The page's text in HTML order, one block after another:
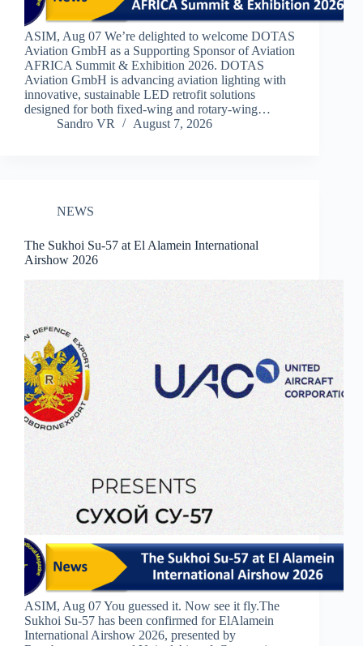
ASIM, Aug 07 We’re delighted to welcome DOTAS
Aviation GmbH as a Supporting Sponsor of Aviation
AFRICA Summit & Exhibition 2026. DOTAS
Aviation GmbH is advancing aviation lighting with
innovative, sustainable LED retrofit solutions
designed for both fixed-wing and rotary-wing…
Sandro VR
August 7, 2026
NEWS
The Sukhoi Su-57 at El Alamein International
Airshow 2026
ASIM, Aug 07 You guessed it. Now see it fly.The
Sukhoi Su-57 has been confirmed for ElAlamein
International Airshow 2026, presented by